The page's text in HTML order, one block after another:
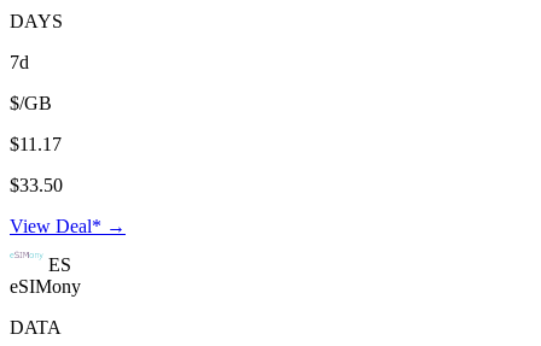
DAYS
7d
$/GB
$11.17
$33.50
View Deal* →
ES
eSIMony
DATA